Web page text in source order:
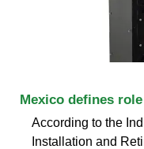
Mexico defines
According to the
Installation and